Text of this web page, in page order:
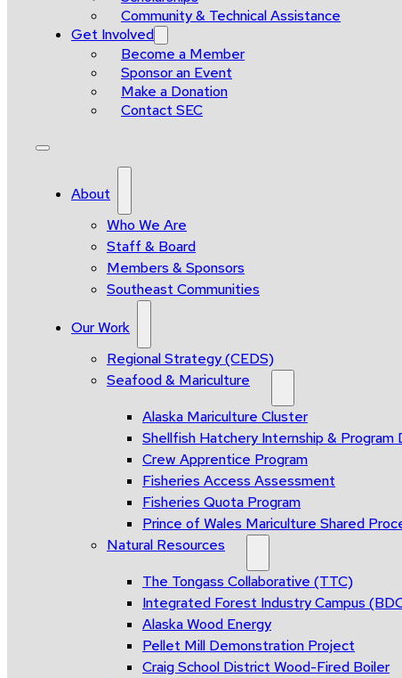
Community & Technical Assistance
Get Involved
Become a Member
Sponsor an Event
Make a Donation
Contact SEC
About
Who We Are
Staff & Board
Members & Sponsors
Southeast Communities
Our Work
Regional Strategy (CEDS)
Seafood & Mariculture
Alaska Mariculture Cluster
Shellfish Hatchery Internship & Program
Crew Apprentice Program
Fisheries Access Assessment
Fisheries Quota Program
Prince of Wales Mariculture Shared
Natural Resources
The Tongass Collaborative (TTC)
Integrated Forest Industry Campus
Alaska Wood Energy
Pellet Mill Demonstration Project
Craig School District Wood-Fired Boiler